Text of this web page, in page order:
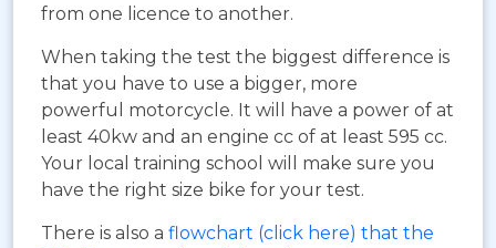
from one licence to another.
When taking the test the biggest difference is
that you have to use a bigger, more
powerful motorcycle. It will have a power of at
least 40kw and an engine cc of at least 595 cc.
Your local training school will make sure you
have the right size bike for your test.
There is also a flowchart (click here) that the